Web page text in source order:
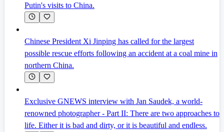
Putin's visits to China.
Chinese President Xi Jinping has called for the largest
possible rescue efforts following an accident at a coal mine in
northern China.
Exclusive GNEWS interview with Jan Saudek, a world-
renowned photographer - Part II: There are two approaches to
life. Either it is bad and dirty, or it is beautiful and endless.